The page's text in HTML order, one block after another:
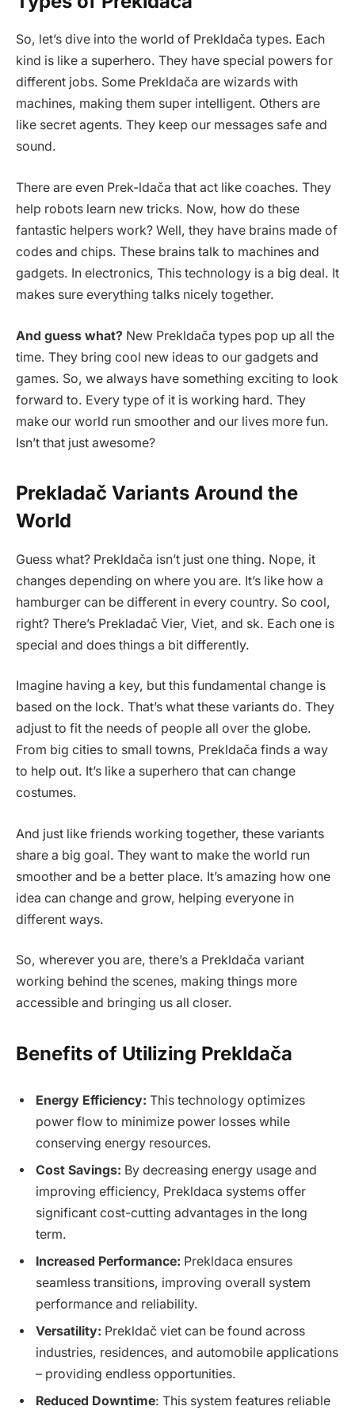
So, let’s dive into the world of Prekldača types. Each
kind is like a superhero. They have special powers for
different jobs. Some Prekldača are wizards with
machines, making them super intelligent. Others are
like secret agents. They keep our messages safe and
sound.
There are even Prek-ldača that act like coaches. They
help robots learn new tricks. Now, how do these
fantastic helpers work? Well, they have brains made of
codes and chips. These brains talk to machines and
gadgets. In electronics, This technology is a big deal. It
makes sure everything talks nicely together.
And guess what? New Prekldača types pop up all the
time. They bring cool new ideas to our gadgets and
games. So, we always have something exciting to look
forward to. Every type of it is working hard. They
make our world run smoother and our lives more fun.
Isn’t that just awesome?
Prekladač Variants Around the
World
Guess what? Prekldača isn’t just one thing. Nope, it
changes depending on where you are. It’s like how a
hamburger can be different in every country. So cool,
right? There’s Prekladač Vier, Viet, and sk. Each one is
special and does things a bit differently.
Imagine having a key, but this fundamental change is
based on the lock. That’s what these variants do. They
adjust to fit the needs of people all over the globe.
From big cities to small towns, Prekldača finds a way
to help out. It’s like a superhero that can change
costumes.
And just like friends working together, these variants
share a big goal. They want to make the world run
smoother and be a better place. It’s amazing how one
idea can change and grow, helping everyone in
different ways.
So, wherever you are, there’s a Prekldača variant
working behind the scenes, making things more
accessible and bringing us all closer.
Benefits of Utilizing Prekldača
Energy Efficiency: This technology optimizes
power flow to minimize power losses while
conserving energy resources.
Cost Savings: By decreasing energy usage and
improving efficiency, Prekldaca systems offer
significant cost-cutting advantages in the long
term.
Increased Performance: Prekldaca ensures
seamless transitions, improving overall system
performance and reliability.
Versatility: Prekldač viet can be found across
industries, residences, and automobile applications
– providing endless opportunities.
Reduced Downtime: This system features reliable